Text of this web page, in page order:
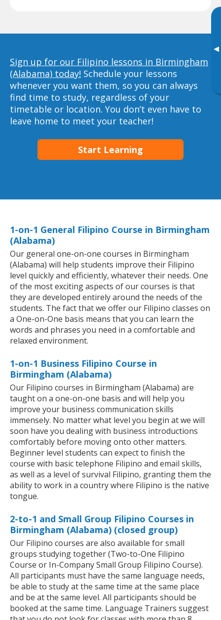
▸
Sign up for our Filipino lessons in Birmingham
(Alabama) today! Schedule your lessons
whenever you want them, so you can always
find time to study, regardless of your
timetable or location. You don’t even have to
leave home to meet your teacher!
Start Learning
1-on-1 General Filipino Course in Birmingham
(Alabama)
Our general one-on-one courses in Birmingham
(Alabama) will help students improve their Filipino
level quickly and efficiently, whatever their needs. One
of the most exciting aspects of our courses is that
they are developed entirely around the needs of the
students. The fact that we offer our Filipino classes on
a One-on-One basis means that you can learn the
words and phrases you need in a comfortable and
relaxed environment.
1-on-1 Business Filipino Course in
Birmingham (Alabama)
Our Filipino courses in Birmingham (Alabama) are
taught on a one-on-one basis and will help you
improve your business communication skills
immensely. No matter what level you begin at we will
soon have you dealing with business introductions
comfortably before moving onto other matters.
Beginner level students can expect to finish the
course with basic telephone Filipino and email skills,
as well as a level of survival Filipino, granting them the
ability to work in a country where Filipino is the native
tongue.
2-to-1 and Small Group Filipino Courses in
Birmingham (Alabama) (closed group)
Our Filipino courses are also available for small
groups studying together (Two-to-One Filipino
Course or In-Company Small Group Filipino Course).
All participants must have the same language needs,
be able to study at the same time at the same place
and be at the same level. All participants should be
booked at the same time. Language Trainers suggest